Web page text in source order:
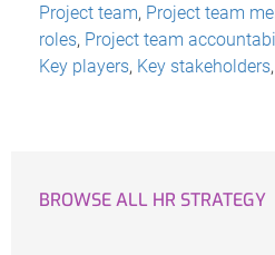
Project team, Project team
roles, Project team
Key players, Key stakeholders,
BROWSE ALL HR STRATEGY